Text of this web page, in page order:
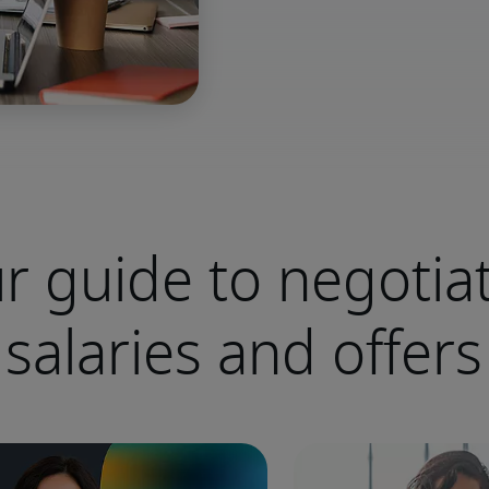
guide to
salaries and offers